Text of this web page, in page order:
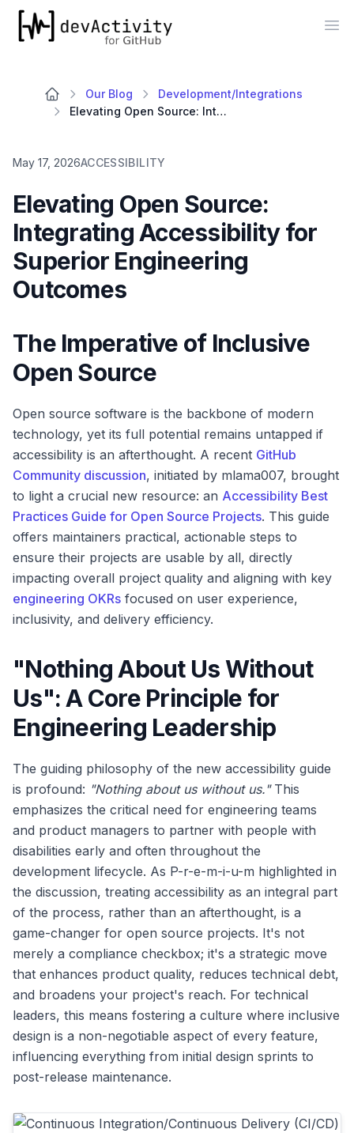
devActivity
Our Blog
Development/Integrations
Elevating Open Source: Integrating Accessibility for Superior Engineering Outcomes
May 17, 2026ACCESSIBILITY
Elevating Open Source:
Integrating Accessibility for
Superior Engineering
Outcomes
The Imperative of Inclusive
Open Source
Open source software is the backbone of modern
technology, yet its full potential remains untapped if
accessibility is an afterthought. A recent GitHub
Community discussion, initiated by mlama007, brought
to light a crucial new resource: an Accessibility Best
Practices Guide for Open Source Projects. This guide
offers maintainers practical, actionable steps to
ensure their projects are usable by all, directly
impacting overall project quality and aligning with key
engineering OKRs focused on user experience,
inclusivity, and delivery efficiency.
"Nothing About Us Without
Us": A Core Principle for
Engineering Leadership
The guiding philosophy of the new accessibility guide
is profound: "Nothing about us without us."This
emphasizes the critical need for engineering teams
and product managers to partner with people with
disabilities early and often throughout the
development lifecycle. As P-r-e-m-i-u-m highlighted in
the discussion, treating accessibility as an integral part
of the process, rather than an afterthought, is a
game-changer for open source projects. It's not
merely a compliance checkbox; it's a strategic move
that enhances product quality, reduces technical debt,
and broadens your project's reach. For technical
leaders, this means fostering a culture where inclusive
design is a non-negotiable aspect of every feature,
influencing everything from initial design sprints to
post-release maintenance.